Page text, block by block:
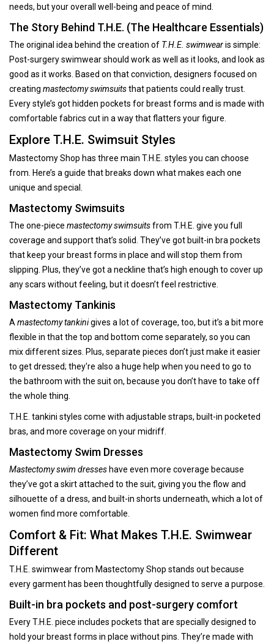
needs, but your overall well-being and peace of mind.
The Story Behind T.H.E. (The Healthcare Essentials)
The original idea behind the creation of T.H.E. swimwearis simple:
Post-surgery swimwear should work as well as it looks, and look as
good as it works. Based on that conviction, designers focused on
creating mastectomy swimsuitsthat patients could really trust.
Every style’s got hidden pockets for breast forms and is made with
comfortable fabrics cut in a way that flatters your figure.
Explore T.H.E. Swimsuit Styles
Mastectomy Shop has three main T.H.E. styles you can choose
from. Here’s a guide that breaks down what makes each one
unique and special.
Mastectomy Swimsuits
The one-piece mastectomy swimsuitsfrom T.H.E. give you full
coverage and support that’s solid. They’ve got built-in bra pockets
that keep your breast forms in place and will stop them from
slipping. Plus, they’ve got a neckline that’s high enough to cover up
any scars without feeling, but it doesn’t feel restrictive.
Mastectomy Tankinis
A mastectomy tankinigives a lot of coverage, too, but it’s a bit more
flexible in that the top and bottom come separately, so you can
mix different sizes. Plus, separate pieces don’t just make it easier
to get dressed; they're also a huge help when you need to go to
the bathroom with the suit on, because you don’t have to take off
the whole thing.
T.H.E. tankini styles come with adjustable straps, built-in pocketed
bras, and more coverage on your midriff.
Mastectomy Swim Dresses
Mastectomy swim dresses have even more coverage because
they’ve got a skirt attached to the suit, giving you the flow and
silhouette of a dress, and built-in shorts underneath, which a lot of
women find more comfortable.
Comfort & Fit: What Makes T.H.E. Swimwear
Different
T.H.E. swimwear from Mastectomy Shop stands out because
every garment has been thoughtfully designed to serve a purpose.
Built-in bra pockets and post-surgery comfort
Every T.H.E. piece includes pockets that are specially designed to
hold your breast forms in place without pins. They’re made with